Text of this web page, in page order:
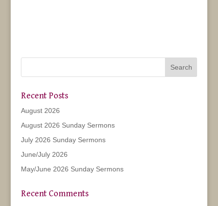
Recent Posts
August 2026
August 2026 Sunday Sermons
July 2026 Sunday Sermons
June/July 2026
May/June 2026 Sunday Sermons
Recent Comments